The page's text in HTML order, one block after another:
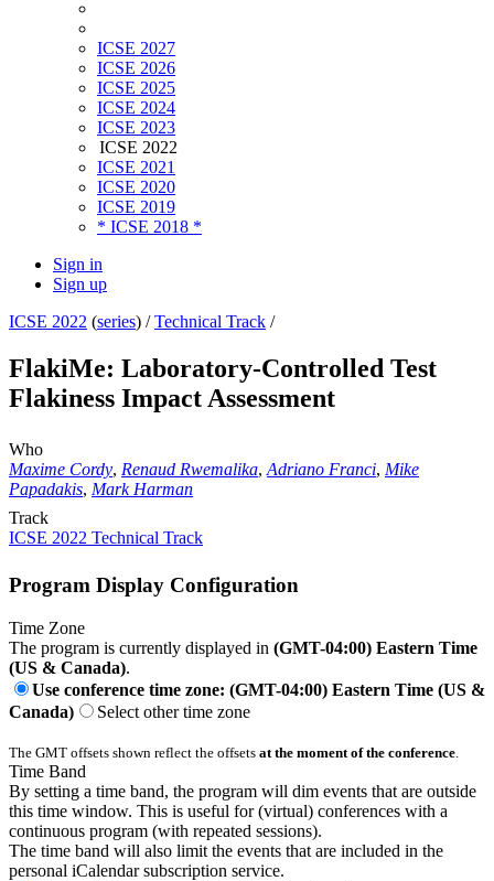
ICSE 2027
ICSE 2026
ICSE 2025
ICSE 2024
ICSE 2023
ICSE 2022
ICSE 2021
ICSE 2020
ICSE 2019
* ICSE 2018 *
Sign in
Sign up
ICSE 2022 (series) /Technical Track /
FlakiMe: Laboratory-Controlled Test
Flakiness Impact Assessment
Who
Maxime Cordy, Renaud Rwemalika, Adriano Franci, Mike
Papadakis, Mark Harman
Track
ICSE 2022 Technical Track
Program Display Configuration
Time Zone
The program is currently displayed in (GMT-04:00) Eastern Time
(US & Canada).
Use conference time zone: (GMT-04:00) Eastern Time (US &
Canada)
Select other time zone
The GMT offsets shown reflect the offsets at the moment of the conference
Time Band
By setting a time band, the program will dim events that are outside
this time window. This is useful for (virtual) conferences with a
continuous program (with repeated sessions).
The time band will also limit the events that are included in the
personal iCalendar subscription service.